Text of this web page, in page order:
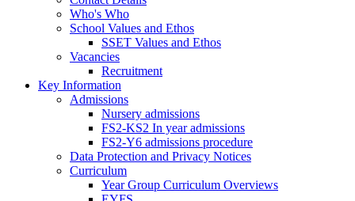
Who's Who
School Values and Ethos
SSET Values and Ethos
Vacancies
Recruitment
Key Information
Admissions
Nursery admissions
FS2-KS2 In year admissions
FS2-Y6 admissions procedure
Data Protection and Privacy Notices
Curriculum
Year Group Curriculum Overviews